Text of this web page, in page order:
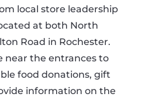
local store leadership
at both North
Road in Rochester.
near the entrances to
food donations, gift
information on the